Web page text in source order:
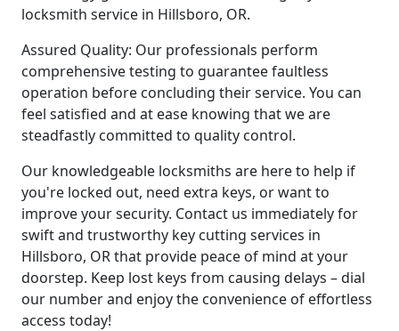
locksmith service in Hillsboro, OR.
Assured Quality: Our professionals perform
comprehensive testing to guarantee faultless
operation before concluding their service. You can
feel satisfied and at ease knowing that we are
steadfastly committed to quality control.
Our knowledgeable locksmiths are here to help if
you're locked out, need extra keys, or want to
improve your security. Contact us immediately for
swift and trustworthy key cutting services in
Hillsboro, OR that provide peace of mind at your
doorstep. Keep lost keys from causing delays – dial
our number and enjoy the convenience of effortless
access today!